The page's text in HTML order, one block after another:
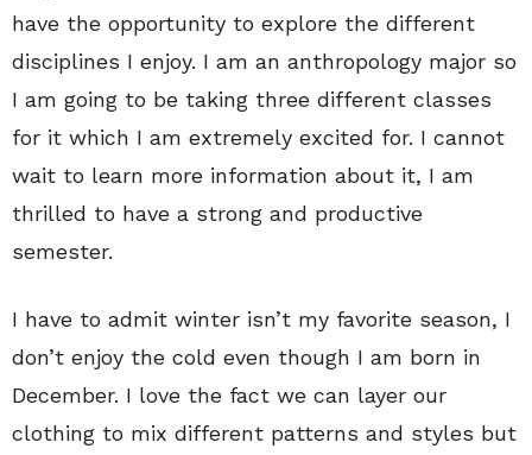
have the opportunity to explore the different
disciplines I enjoy. I am an anthropology major so
I am going to be taking three different classes
for it which I am extremely excited for. I cannot
wait to learn more information about it, I am
thrilled to have a strong and productive
semester.
I have to admit winter isn’t my favorite season, I
don’t enjoy the cold even though I am born in
December. I love the fact we can layer our
clothing to mix different patterns and styles but